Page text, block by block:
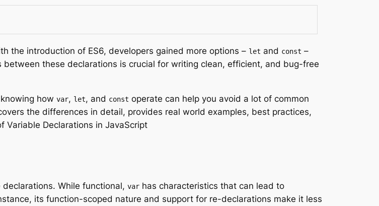
the introduction of ES6, developers gained more options – let and const –
these declarations is crucial for writing clean, efficient, and bug-free
how var, let, and const operate can help you avoid a lot of common
the differences in detail, provides real world examples, best practices,
Variable Declarations in JavaScript
While functional, var has characteristics that can lead to
its function-scoped nature and support for re-declarations make it less